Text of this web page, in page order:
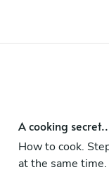
A cooking
How to cook.
at the same